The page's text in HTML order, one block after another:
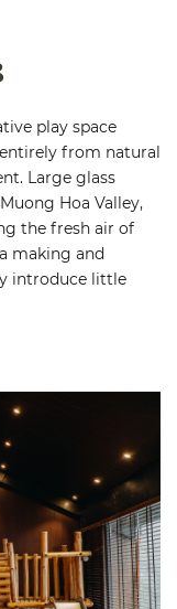
play space
from natural
Large glass
Hoa Valley,
the fresh air of
making and
introduce little